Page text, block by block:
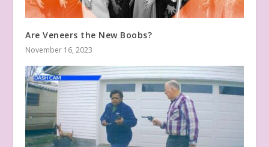
Are Veneers the New Boobs?
November 16, 2023